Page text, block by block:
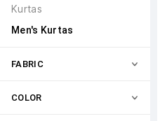
Kurtas
Men's Kurtas
FABRIC
COLOR